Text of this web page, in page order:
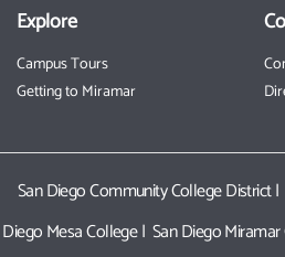
Explore
Campus Tours
Getting to Miramar
San Diego Community College District
Diego Mesa College|San Diego